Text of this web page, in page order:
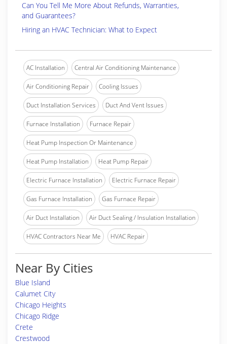
Can You Tell Me More About Refunds, Warranties,
and Guarantees?
Hiring an HVAC Technician: What to Expect
AC Installation Central Air Conditioning Maintenance
Air Conditioning Repair Cooling Issues
Duct Installation Services Duct And Vent Issues
Furnace Installation Furnace Repair
Heat Pump Inspection Or Maintenance
Heat Pump Installation Heat Pump Repair
Electric Furnace Installation Electric Furnace Repair
Gas Furnace Installation Gas Furnace Repair
Air Duct Installation Air Duct Sealing / Insulation Installation
HVAC Contractors Near Me HVAC Repair
Near By Cities
Blue Island
Calumet City
Chicago Heights
Chicago Ridge
Crete
Crestwood